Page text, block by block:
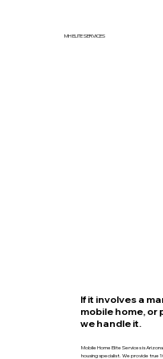
MH ELITE SERVICES
If it involves a
mobile home, or
we handle it.
Mobile Home Elite Services is
housing specialist. We provide true